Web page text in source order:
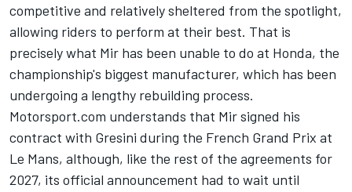
competitive and relatively sheltered from the spotlight,
allowing riders to perform at their best. That is
precisely what Mir has been unable to do at Honda, the
championship's biggest manufacturer, which has been
undergoing a lengthy rebuilding process.
Motorsport.com understands that Mir signed his
contract with Gresini during the French Grand Prix at
Le Mans, although, like the rest of the agreements for
2027, its official announcement had to wait until